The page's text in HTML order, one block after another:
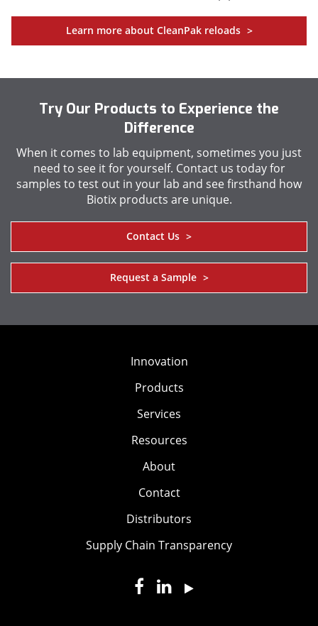
Learn more about CleanPak reloads >
Try Our Products to Experience the
Difference
When it comes to lab equipment, sometimes you just
need to see it for yourself. Contact us today for
samples to test out in your lab and see firsthand how
Biotix products are unique.
Contact Us >
Request a Sample >
Innovation
Products
Services
Resources
About
Contact
Distributors
Supply Chain Transparency